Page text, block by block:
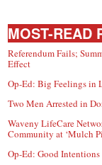
MOST-READ
Referendum Fails;
Effect
Op-Ed: Big Feelings in
Two Men Arrested in
Waveny LifeCare
Community at ‘Mulch
Op-Ed: Good